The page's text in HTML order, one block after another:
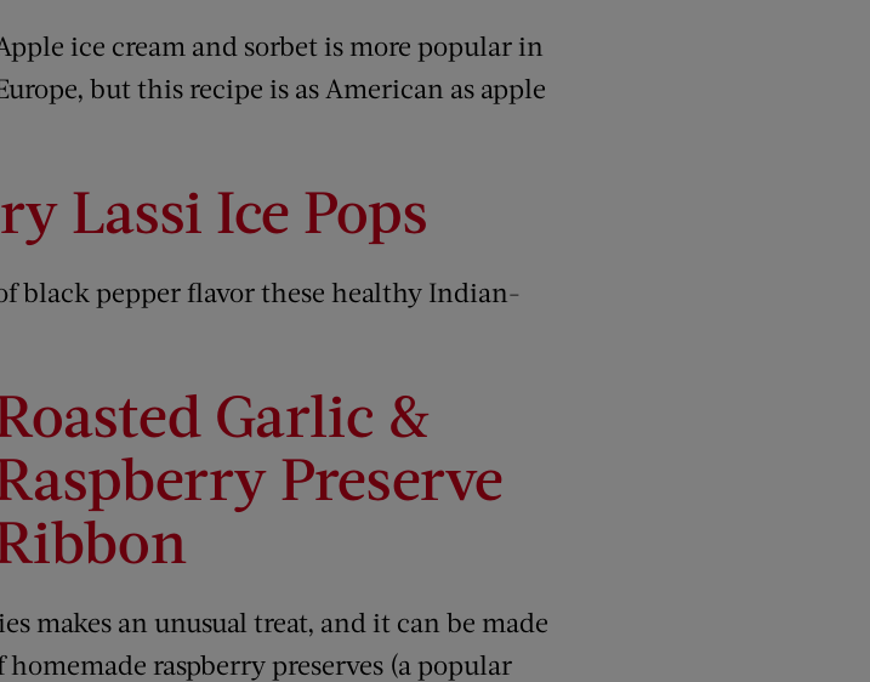
ice cream and sorbet is more popular in
but this recipe is as American as apple
Lassi Ice Pops
black pepper flavor these healthy Indian-
Garlic &
Preserve
makes an unusual treat, and it can be made
raspberry preserves (a popular